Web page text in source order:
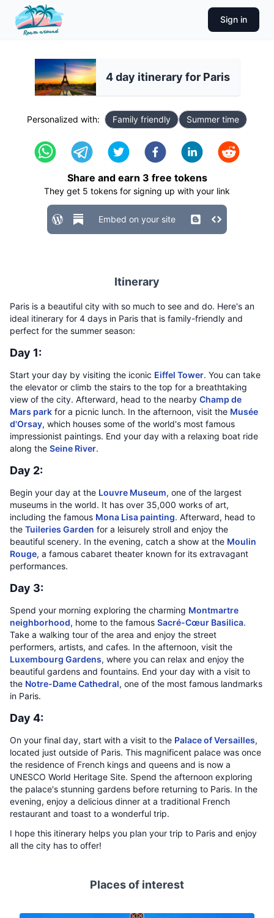
Sign in
4 day itinerary for Paris
Personalized with: Family friendly Summer time
Share and earn 3 free tokens
They get 5 tokens for signing up with your link
Embed on your site
Itinerary
Paris is a beautiful city with so much to see and do. Here's an
ideal itinerary for 4 days in Paris that is family-friendly and
perfect for the summer season:
Day 1:
Start your day by visiting the iconic Eiffel Tower. You can take
the elevator or climb the stairs to the top for a breathtaking
view of the city. Afterward, head to the nearby Champ de
Mars park for a picnic lunch. In the afternoon, visit the Musée
d'Orsay, which houses some of the world's most famous
impressionist paintings. End your day with a relaxing boat ride
along the Seine River.
Day 2:
Begin your day at the Louvre Museum, one of the largest
museums in the world. It has over 35,000 works of art,
including the famous Mona Lisa painting. Afterward, head to
the Tuileries Garden for a leisurely stroll and enjoy the
beautiful scenery. In the evening, catch a show at the Moulin
Rouge, a famous cabaret theater known for its extravagant
performances.
Day 3:
Spend your morning exploring the charming Montmartre
neighborhood, home to the famous Sacré-Cœur Basilica.
Take a walking tour of the area and enjoy the street
performers, artists, and cafes. In the afternoon, visit the
Luxembourg Gardens, where you can relax and enjoy the
beautiful gardens and fountains. End your day with a visit to
the Notre-Dame Cathedral, one of the most famous landmarks
in Paris.
Day 4:
On your final day, start with a visit to the Palace of Versailles,
located just outside of Paris. This magnificent palace was once
the residence of French kings and queens and is now a
UNESCO World Heritage Site. Spend the afternoon exploring
the palace's stunning gardens before returning to Paris. In the
evening, enjoy a delicious dinner at a traditional French
restaurant and toast to a wonderful trip.
I hope this itinerary helps you plan your trip to Paris and enjoy
all the city has to offer!
Places of interest